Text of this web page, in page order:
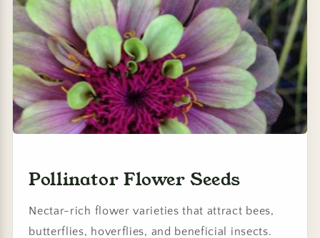
Pollinator Flower Seeds
Nectar-rich flower varieties that attract bees,
butterflies, hoverflies, and beneficial insects.